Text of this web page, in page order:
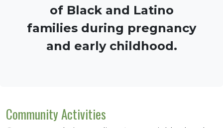
of Black and Latino
families during pregnancy
and early childhood.
Community Activities